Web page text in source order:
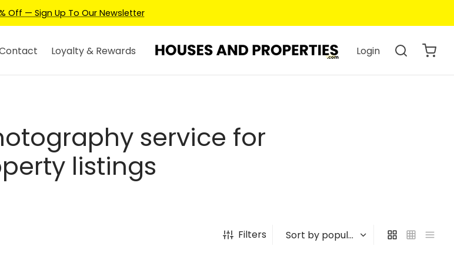
Off — Sign Up To Our Newsletter
Loyalty & Rewards Login
service for
listings
Filters